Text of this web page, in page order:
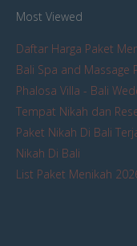
Most Viewed
Daftar Harga Paket
Bali Spa and Massage
Phalosa Villa - Bali
Tempat Nikah dan
Paket Nikah Di Bali
Nikah Di Bali
List Paket Menikah